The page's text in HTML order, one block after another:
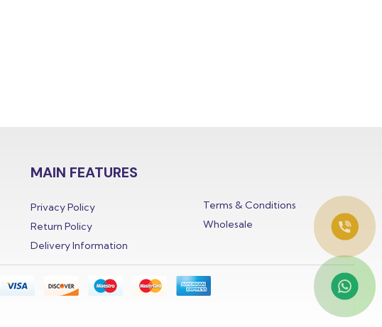
MAIN FEATURES
Privacy Policy
Return Policy
Delivery Information
Terms & Conditions
Wholesale